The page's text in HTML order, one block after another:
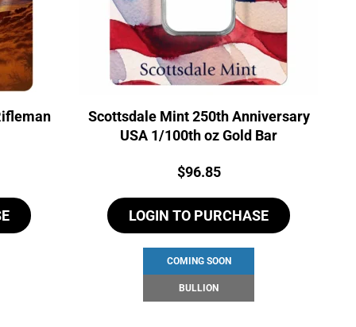
Scottsdale Mint 250th Anniversary
USA 1/100th oz Gold Bar
Price:
$96.85
LOGIN TO PURCHASE
COMING SOON
BULLION